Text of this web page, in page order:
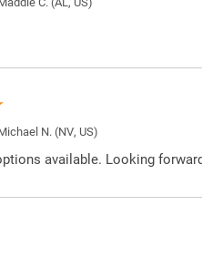
N. (NV, US)
available. Looking